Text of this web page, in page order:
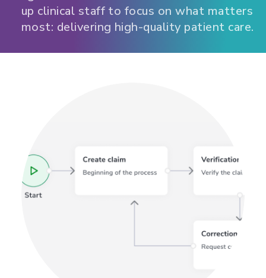
up clinical staff to focus on what matters
most: delivering high-quality patient care.